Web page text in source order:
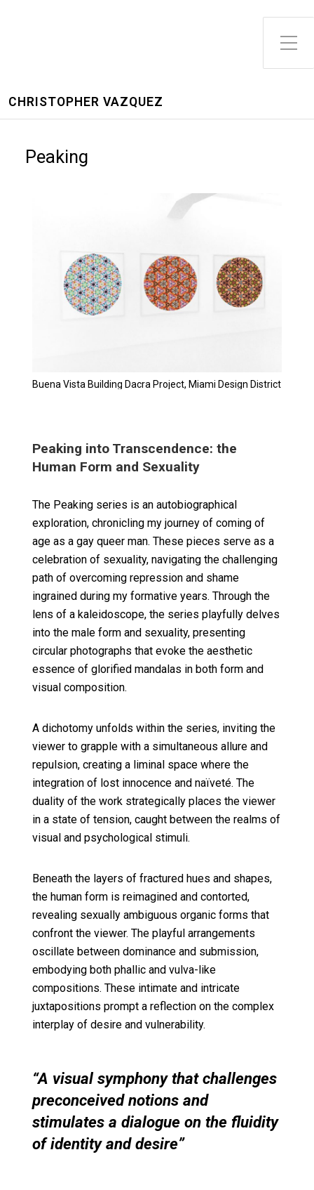
CHRISTOPHER VAZQUEZ
Peaking
Buena Vista Building Dacra Project, Miami Design District
Peaking into Transcendence: the
Human Form and Sexuality
The Peaking series is an autobiographical
exploration, chronicling my journey of coming of
age as a gay queer man. These pieces serve as a
celebration of sexuality, navigating the challenging
path of overcoming repression and shame
ingrained during my formative years. Through the
lens of a kaleidoscope, the series playfully delves
into the male form and sexuality, presenting
circular photographs that evoke the aesthetic
essence of glorified mandalas in both form and
visual composition.
A dichotomy unfolds within the series, inviting the
viewer to grapple with a simultaneous allure and
repulsion, creating a liminal space where the
integration of lost innocence and naïveté. The
duality of the work strategically places the viewer
in a state of tension, caught between the realms of
visual and psychological stimuli.
Beneath the layers of fractured hues and shapes,
the human form is reimagined and contorted,
revealing sexually ambiguous organic forms that
confront the viewer. The playful arrangements
oscillate between dominance and submission,
embodying both phallic and vulva-like
compositions. These intimate and intricate
juxtapositions prompt a reflection on the complex
interplay of desire and vulnerability.
“A visual symphony that challenges
preconceived notions and
stimulates a dialogue on the fluidity
of identity and desire”